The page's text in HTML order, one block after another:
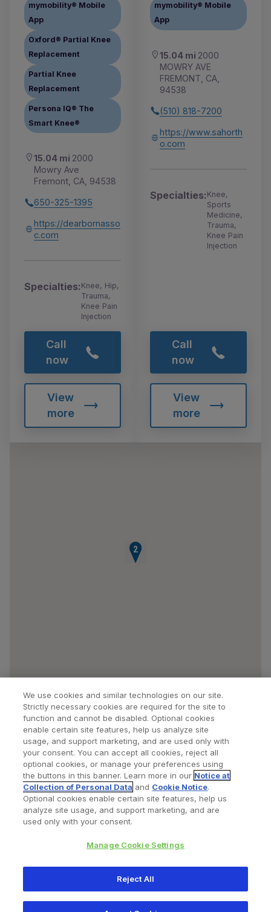
mymobility® Mobile
App
Oxford® Partial Knee
Replacement
Partial Knee
Replacement
Persona IQ® The
Smart Knee®
15.04 mi 2000
Mowry Ave
Fremont, CA, 94538
650-325-1395
https://dearbornasso
c.com
Specialties:Knee, Hip,
Trauma,
Knee Pain
Injection
Call
now
View
more
mymobility® Mobile
App
15.04 mi 2000
MOWRY AVE
FREMONT, CA,
94538
(510) 818-7200
https://www.sahorth
o.com
Specialties:Knee,
Sports
Medicine,
Trauma,
Knee Pain
Injection
Call
now
View
more
1
2
Find a Doctor Bookmarked Doctors
Privacy Policy Terms and Conditions
345 East Main Street, Warsaw IN 46580
We use cookies and similar technologies on our site.
Strictly necessary cookies are required for the site to
function and cannot be disabled. Optional cookies
enable certain site features, help us analyze site
usage, and support marketing, and are used only with
your consent. You can accept all cookies, reject all
optional cookies, or manage your preferences using
the buttons in this banner. Learn more in our Notice at
Collection of Personal Data and Cookie Notice.
Optional cookies enable certain site features, help us
analyze site usage, and support marketing, and are
used only with your consent.
Manage Cookie Settings
Reject All